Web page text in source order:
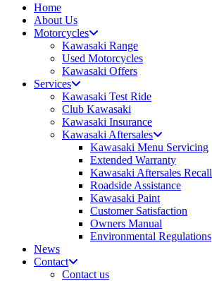
Home
About Us
Motorcycles
Kawasaki Range
Used Motorcycles
Kawasaki Offers
Services
Kawasaki Test Ride
Club Kawasaki
Kawasaki Insurance
Kawasaki Aftersales
Kawasaki Menu Servicing
Extended Warranty
Kawasaki Aftersales Recall
Roadside Assistance
Kawasaki Paint
Customer Satisfaction
Owners Manual
Environmental Regulations
News
Contact
Contact us